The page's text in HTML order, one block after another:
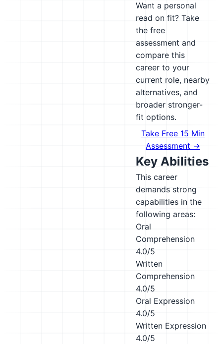
Want a personal
read on fit? Take
the free
assessment and
compare this
career to your
current role, nearby
alternatives, and
broader stronger-
fit options.
Take Free 15 Min
Assessment →
Key Abilities
This career
demands strong
capabilities in the
following areas:
Oral
Comprehension
4.0/5
Written
Comprehension
4.0/5
Oral Expression
4.0/5
Written Expression
4.0/5